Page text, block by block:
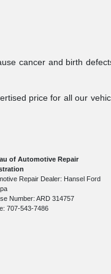
cancer and birth
price for all our
of Automotive Repair
Repair Dealer: Hansel Ford
Number: ARD 314757
707-543-7486